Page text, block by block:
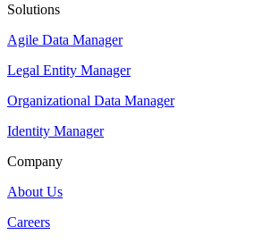
Solutions
Agile Data Manager
Legal Entity Manager
Organizational Data Manager
Identity Manager
Company
About Us
Careers